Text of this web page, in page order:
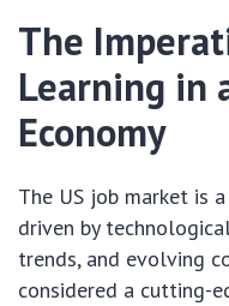
The
Learning in
Economy
The US job market is
driven by
trends, and evolving
considered a cutting-